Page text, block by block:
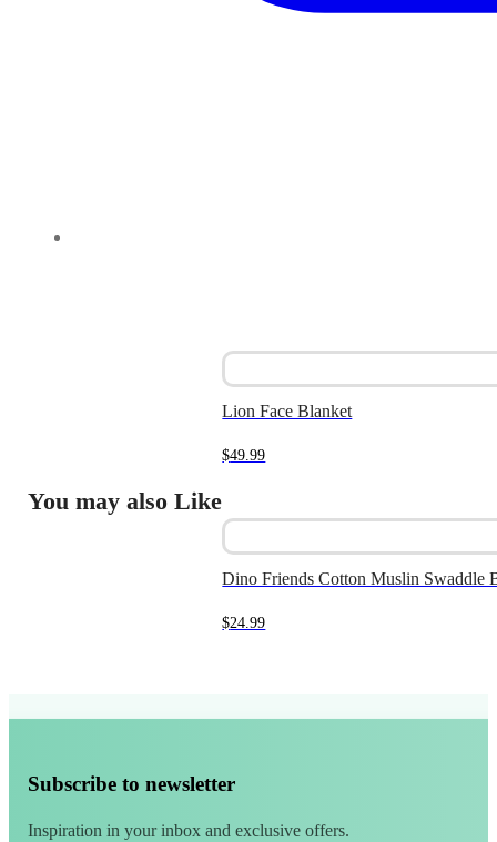
You may also Like
Lion Face Blanket
$49.99
Dino Friends Cotton Muslin Swaddle
$24.99
Subscribe to newsletter
Inspiration in your inbox and exclusive offers.